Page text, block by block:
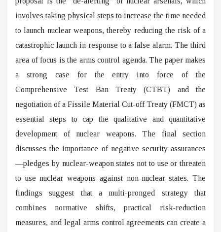
involves taking physical steps to increase the time needed
to launch nuclear weapons, thereby reducing the risk of a
catastrophic launch in response to a false alarm. The third
area of focus is the arms control agenda. The paper makes
a strong case for the entry into force of the
Comprehensive Test Ban Treaty (CTBT) and the
negotiation of a Fissile Material Cut-off Treaty (FMCT) as
essential steps to cap the qualitative and quantitative
development of nuclear weapons. The final section
discusses the importance of negative security assurances
—pledges by nuclear-weapon states not to use or threaten
to use nuclear weapons against non-nuclear states. The
findings suggest that a multi-pronged strategy that
combines normative shifts, practical risk-reduction
measures, and legal arms control agreements can create a